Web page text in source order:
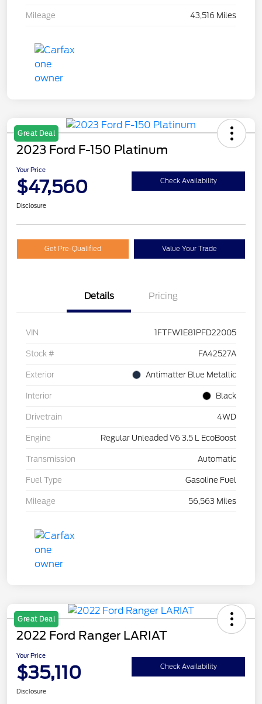
Mileage 43,516 Miles
Great Deal
2023 Ford F-150 Platinum
Your Price
$47,560 Check Availability
Disclosure
Get Pre-Qualified Value Your Trade
Details Pricing
VIN 1FTFW1E81PFD22005
Stock # FA42527A
Exterior Antimatter Blue Metallic
Interior Black
Drivetrain 4WD
Engine Regular Unleaded V6 3.5 L EcoBoost
Transmission Automatic
Fuel Type Gasoline Fuel
Mileage 56,563 Miles
Great Deal
2022 Ford Ranger LARIAT
Your Price
$35,110 Check Availability
Disclosure